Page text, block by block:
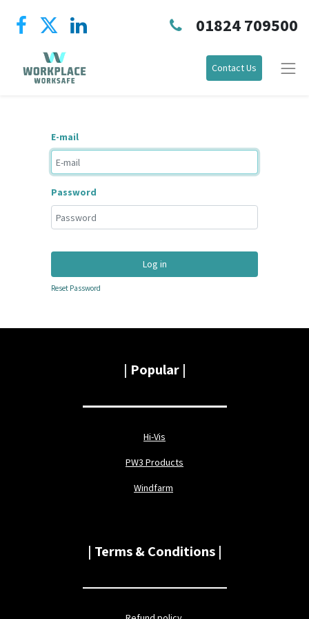
01824 709500
Contact Us
E-mail
Password
Log in
Reset Password
| Popular |
Hi-Vis
PW3 Products
Windfarm
| Terms & Conditions |